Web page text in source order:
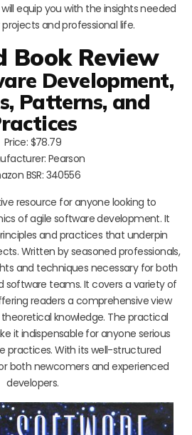
equip you with the insights needed
and professional life.
Book Review
Development,
Patterns, and
Price: $78.79
Pearson
BSR: 340556
resource for anyone looking to
of agile software development. It
and practices that underpin
Written by seasoned professionals,
and techniques necessary for both
software teams. It covers a variety of
readers a comprehensive view
knowledge. The practical
it indispensable for anyone serious
practices. With its well-structured
both newcomers and experienced
developers.